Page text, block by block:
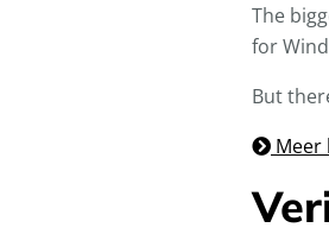
The
for
But
Meer